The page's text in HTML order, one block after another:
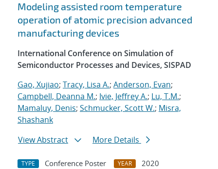
Modeling assisted room temperature
operation of atomic precision advanced
manufacturing devices
International Conference on Simulation of
Semiconductor Processes and Devices, SISPAD
Gao, Xujiao; Tracy, Lisa A.; Anderson, Evan;
Campbell, Deanna M.; Ivie, Jeffrey A.; Lu, T.M.;
Mamaluy, Denis; Schmucker, Scott W.; Misra,
Shashank
View Abstract
More Details
TYPE Conference Poster YEAR
2020